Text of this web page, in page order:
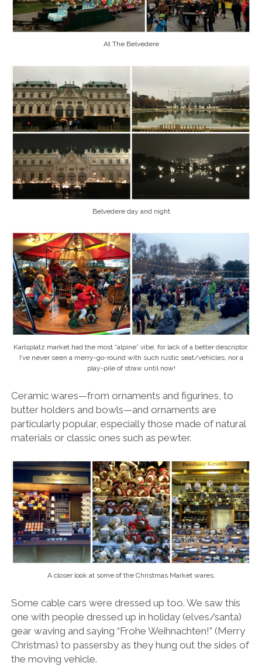
At The Belvedere
Belvedere day and night
Karlsplatz market had the most “alpine” vibe, for lack of a better descriptor.
I’ve never seen a merry-go-round with such rustic seat/vehicles, nor a
play-pile of straw until now!
Ceramic wares—from ornaments and figurines, to
butter holders and bowls—and ornaments are
particularly popular, especially those made of natural
materials or classic ones such as pewter.
A closer look at some of the Christmas Market wares.
Some cable cars were dressed up too. We saw this
one with people dressed up in holiday (elves/santa)
gear waving and saying “Frohe Weihnachten!” (Merry
Christmas) to passersby as they hung out the sides of
the moving vehicle.